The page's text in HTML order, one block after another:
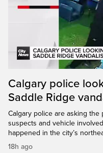
Calgary police
Saddle Ridge
Calgary police are asking
suspects and vehicle
happened in the city’s
18h ago